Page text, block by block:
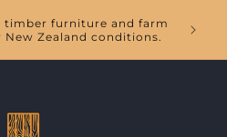
timber furniture and farm
New Zealand conditions.